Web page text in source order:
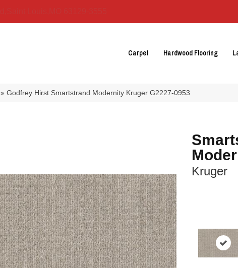
Carpet Hardwood Flooring
»Godfrey Hirst Smartstrand Modernity Kruger G2227-0953
Kruger